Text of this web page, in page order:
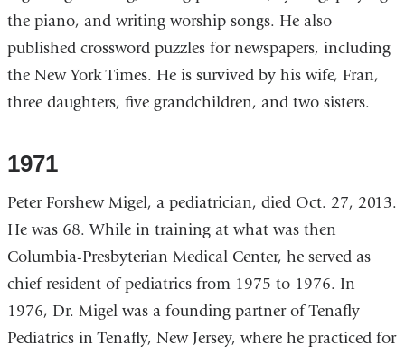
the piano, and writing worship songs. He also
published crossword puzzles for newspapers, including
the New York Times. He is survived by his wife, Fran,
three daughters, five grandchildren, and two sisters.
1971
Peter Forshew Migel, a pediatrician, died Oct. 27, 2013.
He was 68. While in training at what was then
Columbia-Presbyterian Medical Center, he served as
chief resident of pediatrics from 1975 to 1976. In
1976, Dr. Migel was a founding partner of Tenafly
Pediatrics in Tenafly, New Jersey, where he practiced for